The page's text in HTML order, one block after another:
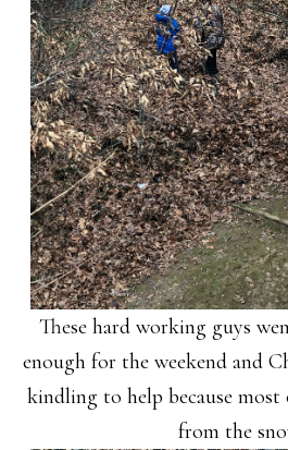
These hard working guys
enough for the weekend and
kindling to help because
from the